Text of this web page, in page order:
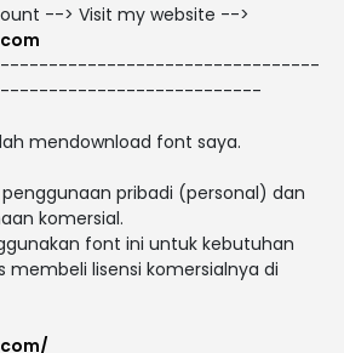
--> Visit my website -->
mendownload font saya.
pribadi (personal) dan
komersial.
font ini untuk kebutuhan
membeli lisensi komersialnya di